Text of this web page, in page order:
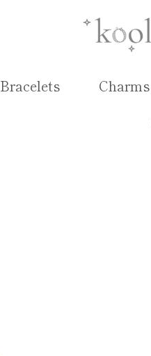
Bracelets Charms